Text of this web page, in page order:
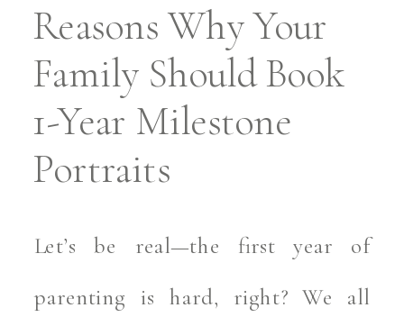
Reasons Why Your
Family Should Book
1-Year Milestone
Portraits
Let’s be real—the first year of
parenting is hard, right? We all